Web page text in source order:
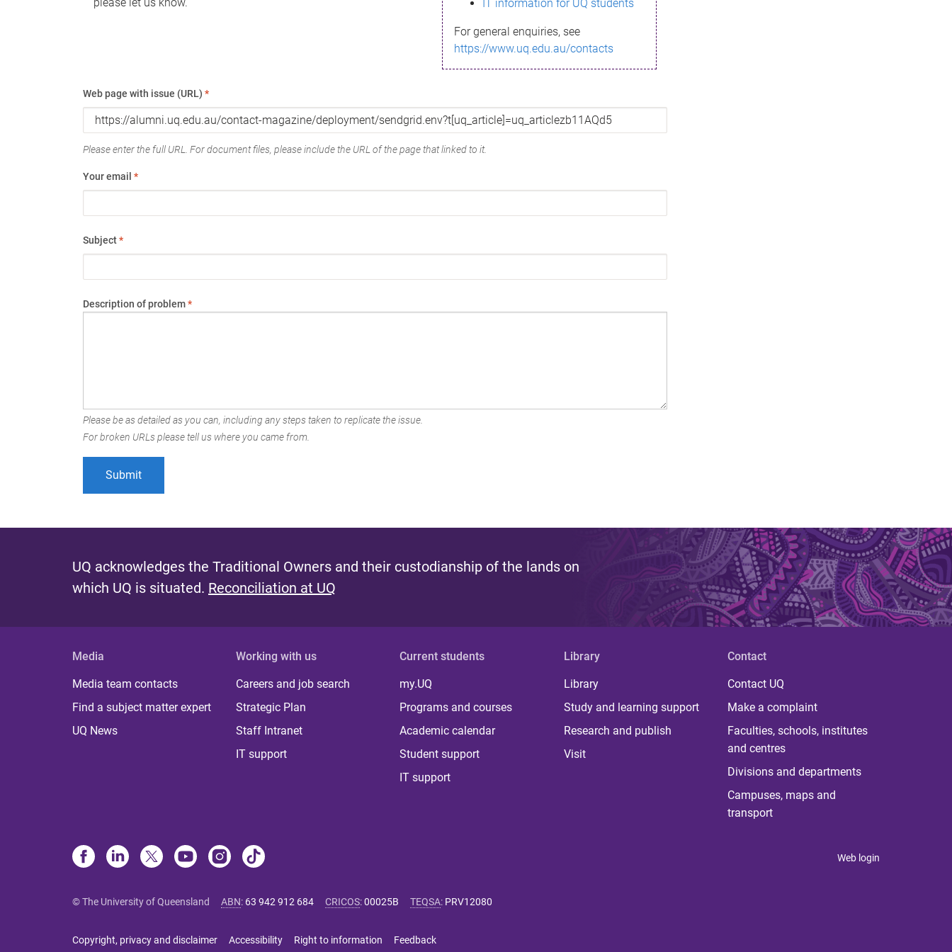
IT information for UQ students
For general enquiries, see
https://www.uq.edu.au/contacts
Web page with issue (URL) *
Please enter the full URL. For document files, please include the URL of the page that linked to it.
Your email *
Subject*
Description of problem*
Please be as detailed as you can, including any steps taken to replicate the issue.
For broken URLs please tell us where you came from.
UQ acknowledges the Traditional Owners and their custodianship of the lands on
which UQ is situated. Reconciliation at UQ
Media
Media team contacts
Find a subject matter expert
UQ News
Working with us
Careers and job search
Strategic Plan
Staff Intranet
IT support
Current students
my.UQ
Programs and courses
Academic calendar
Student support
IT support
Library
Library
Study and learning support
Research and publish
Visit
Contact
Contact UQ
Make a complaint
Faculties, schools, institutes
and centres
Divisions and departments
Campuses, maps and
transport
Web login
© The University of Queensland ABN: 63 942 912 684 CRICOS:00025B TEQSA: PRV12080
Copyright, privacy and disclaimer Accessibility Right to information Feedback